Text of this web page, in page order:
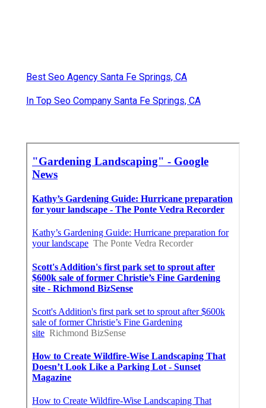
Best Seo Agency Santa Fe Springs, CA
In Top Seo Company Santa Fe Springs, CA